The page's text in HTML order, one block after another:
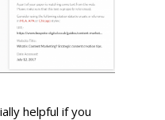
helpful if you